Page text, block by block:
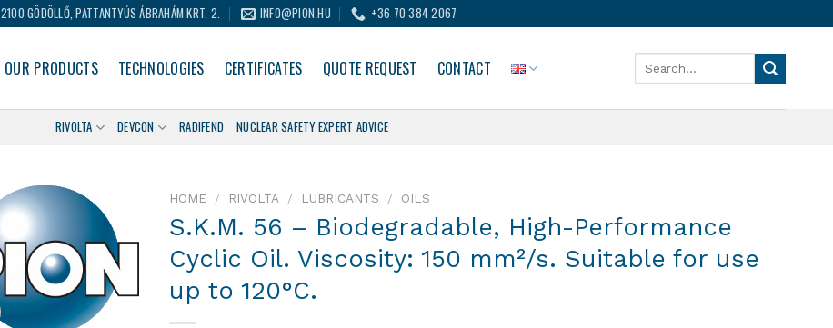
2100 GÖDÖLLŐ, PATTANTYÚS ÁBRAHÁM KRT. 2. INFO@PION.HU +36 70 384 2067
OUR PRODUCTS TECHNOLOGIES CERTIFICATES QUOTE REQUEST CONTACT
RIVOLTA DEVCON RADIFEND NUCLEAR SAFETY EXPERT ADVICE
HOME / RIVOLTA / LUBRICANTS / OILS
S.K.M. 56 – Biodegradable, High-Performance
Cyclic Oil. Viscosity: 150 mm²/s. Suitable for use
up to 120°C.